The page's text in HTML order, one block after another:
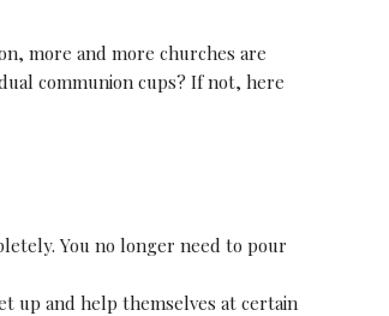
more and more churches are
communion cups? If not, here
You no longer need to pour
up and help themselves at certain